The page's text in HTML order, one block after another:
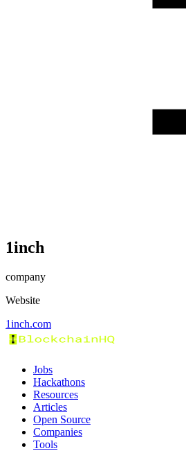
1inch
company
Website
1inch.com
Jobs
Hackathons
Resources
Articles
Open Source
Companies
Tools